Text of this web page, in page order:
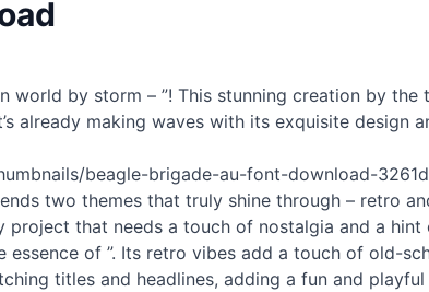
world by storm – ”! This stunning creation by
already making waves with its exquisite design
beagle-brigade-au-font-download-
two themes that truly shine through – retro
that needs a touch of nostalgia and a hint
of ”. Its retro vibes add a touch of old-
titles and headlines, adding a fun and